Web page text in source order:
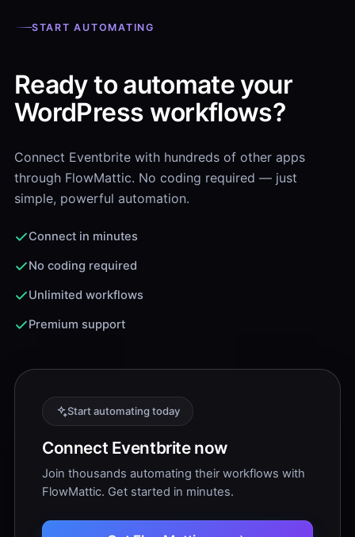
START AUTOMATING
Ready to automate your
WordPress workflows?
Connect Eventbrite with hundreds of other apps
through FlowMattic. No coding required — just
simple, powerful automation.
Connect in minutes
No coding required
Unlimited workflows
Premium support
Start automating today
Connect Eventbrite now
Join thousands automating their workflows with
FlowMattic. Get started in minutes.